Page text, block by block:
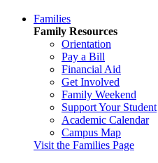
Families
Family Resources
Orientation
Pay a Bill
Financial Aid
Get Involved
Family Weekend
Support Your Student
Academic Calendar
Campus Map
Visit the Families Page